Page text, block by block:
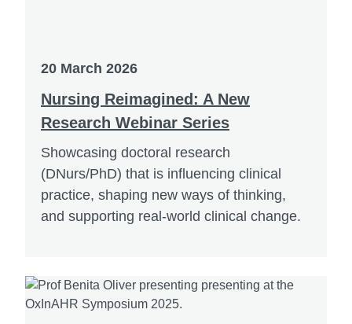
20 March 2026
Nursing Reimagined: A New
Research Webinar Series
Showcasing doctoral research
(DNurs/PhD) that is influencing clinical
practice, shaping new ways of thinking,
and supporting real-world clinical change.